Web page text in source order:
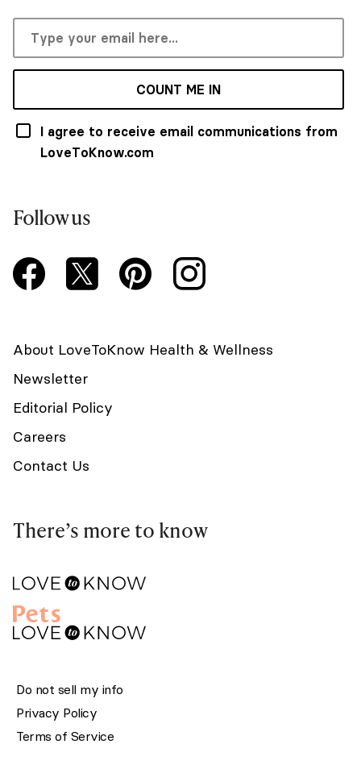
COUNT ME IN
I agree to receive email communications from
LoveToKnow.com
Follow us
About LoveToKnow Health & Wellness
Newsletter
Editorial Policy
Careers
Contact Us
There’s more to know
Do not sell my info
Privacy Policy
Terms of Service